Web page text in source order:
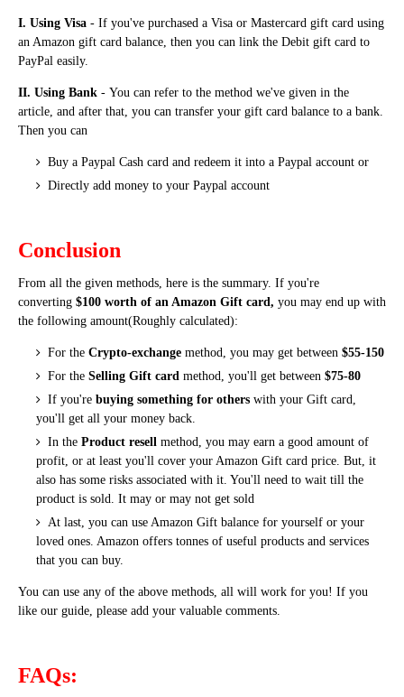
I. Using Visa - If you've purchased a Visa or Mastercard gift card using
an Amazon gift card balance, then you can link the Debit gift card to
PayPal easily.
II. Using Bank - You can refer to the method we've given in the
article, and after that, you can transfer your gift card balance to a bank.
Then you can
Buy a Paypal Cash card and redeem it into a Paypal account or
Directly add money to your Paypal account
Conclusion
From all the given methods, here is the summary. If you're
converting $100 worth of an Amazon Gift card, you may end up with
the following amount(Roughly calculated):
For the Crypto-exchange method, you may get between $55-150
For the Selling Gift card method, you'll get between $75-80
If you're buying something for others with your Gift card,
you'll get all your money back.
In the Product resell method, you may earn a good amount of
profit, or at least you'll cover your Amazon Gift card price. But, it
also has some risks associated with it. You'll need to wait till the
product is sold. It may or may not get sold
At last, you can use Amazon Gift balance for yourself or your
loved ones. Amazon offers tonnes of useful products and services
that you can buy.
You can use any of the above methods, all will work for you! If you
like our guide, please add your valuable comments.
FAQs: